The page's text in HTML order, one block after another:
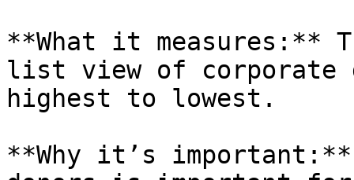
**What it measures:**
list view of corporate
highest to lowest.
**Why it’s